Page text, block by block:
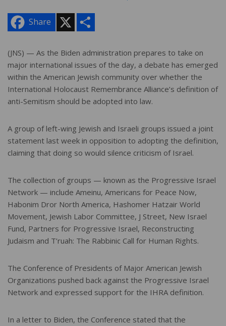
Share
e
(JNS) — As the Biden administration prepares to take on
major international issues of the day, a debate has emerged
within the American Jewish community over whether the
International Holocaust Remembrance Alliance’s definition of
anti-Semitism should be adopted into law.
A group of left-wing Jewish and Israeli groups issued a joint
statement last week in opposition to adopting the definition,
claiming that doing so would silence criticism of Israel.
The collection of groups — known as the Progressive Israel
Network — include Ameinu, Americans for Peace Now,
Habonim Dror North America, Hashomer Hatzair World
Movement, Jewish Labor Committee, J Street, New Israel
Fund, Partners for Progressive Israel, Reconstructing
Judaism and T’ruah: The Rabbinic Call for Human Rights.
The Conference of Presidents of Major American Jewish
Organizations pushed back against the Progressive Israel
Network and expressed support for the IHRA definition.
In a letter to Biden, the Conference stated that the